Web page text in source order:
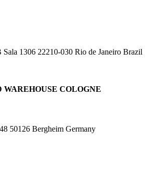
Sala 1306 22210-030 Rio de Janeiro Brazil
COLOGNE
50126 Bergheim Germany